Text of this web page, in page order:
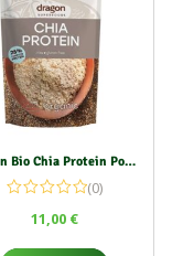
Dragon Bio Chia Protein Powder 200g
(0)
11,00 €